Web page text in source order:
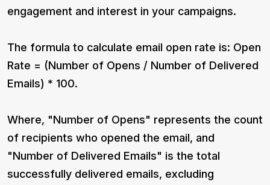
engagement and interest in your campaigns.
The formula to calculate email open rate is: Open
Rate = (Number of Opens / Number of Delivered
Emails) * 100.
Where, "Number of Opens" represents the count
of recipients who opened the email, and
"Number of Delivered Emails" is the total
successfully delivered emails, excluding